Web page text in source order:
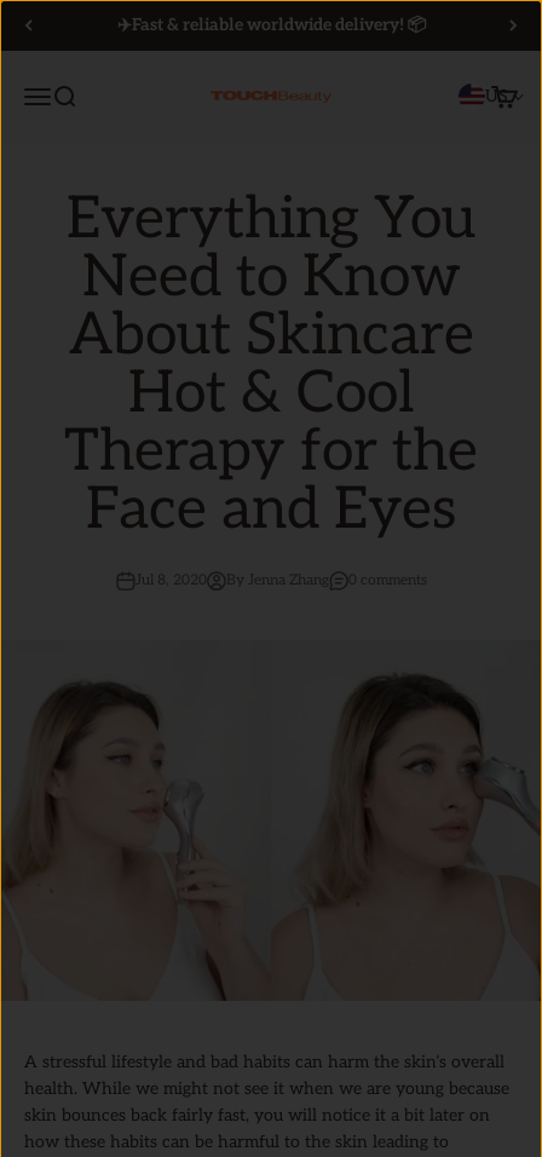
✈️Fast & reliable worldwide delivery! 📦
MenuSearch TOUCHBeauty US
Cart
Everything You
Need to Know
About Skincare
Hot & Cool
Therapy for the
Face and Eyes
Jul 8, 2020 By Jenna Zhang 0 comments
A stressful lifestyle and bad habits can harm the skin’s overall
health. While we might not see it when we are young because
skin bounces back fairly fast, you will notice it a bit later on
how these habits can be harmful to the skin leading to